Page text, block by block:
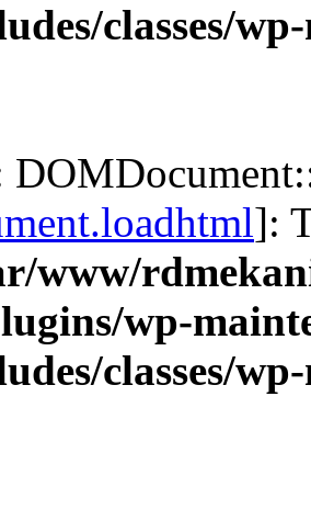
classes/
]:
www/
wp-
classes/